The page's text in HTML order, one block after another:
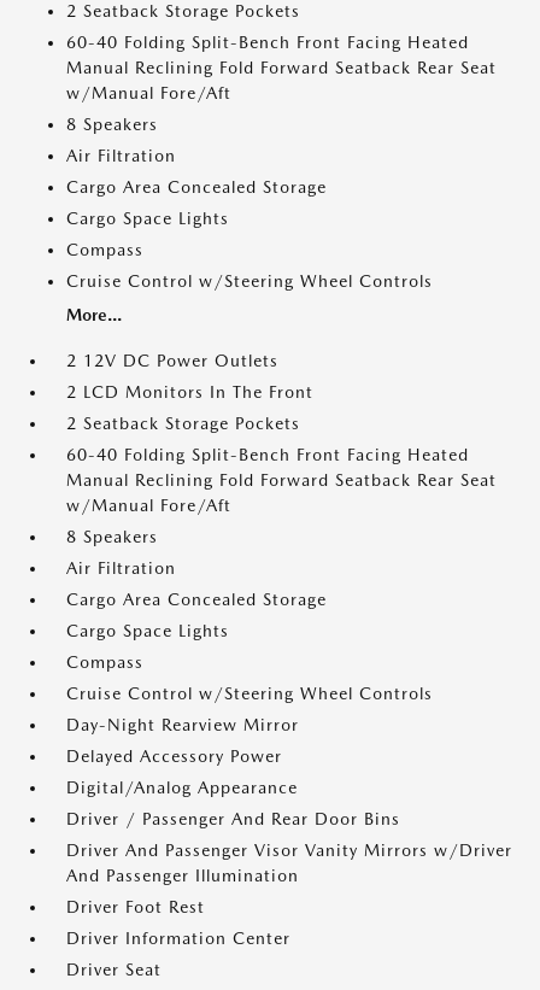
2 Seatback Storage Pockets
60-40 Folding Split-Bench Front Facing Heated
Manual Reclining Fold Forward Seatback Rear Seat
w/Manual Fore/Aft
8 Speakers
Air Filtration
Cargo Area Concealed Storage
Cargo Space Lights
Compass
Cruise Control w/Steering Wheel Controls
More...
2 12V DC Power Outlets
2 LCD Monitors In The Front
2 Seatback Storage Pockets
60-40 Folding Split-Bench Front Facing Heated
Manual Reclining Fold Forward Seatback Rear Seat
w/Manual Fore/Aft
8 Speakers
Air Filtration
Cargo Area Concealed Storage
Cargo Space Lights
Compass
Cruise Control w/Steering Wheel Controls
Day-Night Rearview Mirror
Delayed Accessory Power
Digital/Analog Appearance
Driver / Passenger And Rear Door Bins
Driver And Passenger Visor Vanity Mirrors w/Driver
And Passenger Illumination
Driver Foot Rest
Driver Information Center
Driver Seat